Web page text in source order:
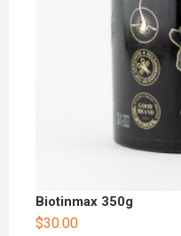
Biotinmax 350g
$30.00